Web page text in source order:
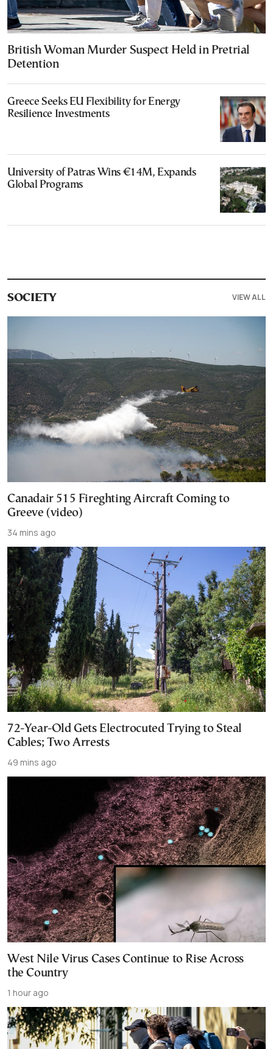
British Woman Murder Suspect Held in Pretrial
Detention
Greece Seeks EU Flexibility for Energy
Resilience Investments
University of Patras Wins €14M, Expands
Global Programs
SOCIETY VIEW ALL
Canadair 515 Fireghting Aircraft Coming to
Greeve (video)
34 mins ago
72-Year-Old Gets Electrocuted Trying to Steal
Cables; Two Arrests
49 mins ago
West Nile Virus Cases Continue to Rise Across
the Country
1 hour ago